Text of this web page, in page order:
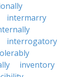
intermarry
interrogatory
inventory